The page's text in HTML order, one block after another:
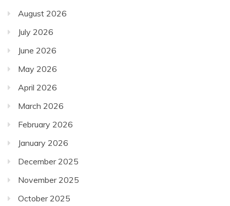
August 2026
July 2026
June 2026
May 2026
April 2026
March 2026
February 2026
January 2026
December 2025
November 2025
October 2025